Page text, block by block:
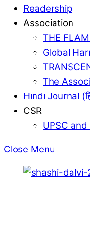
Readership
Association
THE
Global
The
Hindi Journal
CSR
UPSC
Close Menu